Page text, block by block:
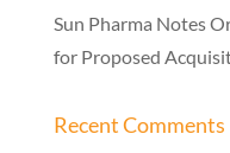
Sun Pharma Notes
for Proposed
Recent Comments